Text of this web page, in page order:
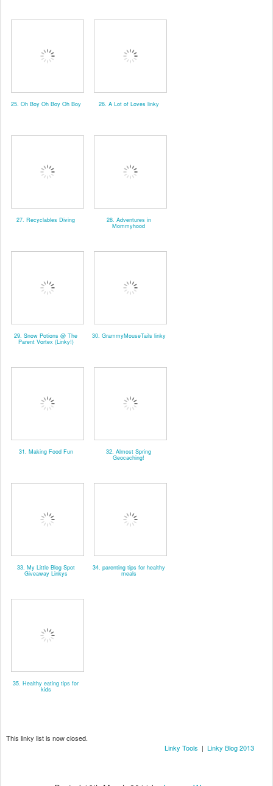
25. Oh Boy Oh Boy Oh Boy 26. A Lot of Loves linky
27. Recyclables Diving 28. Adventures in
Mommyhood
29. Snow Potions @ The
Parent Vortex (Linky!)
30. GrammyMouseTails linky
31. Making Food Fun 32. Almost Spring
Geocaching!
33. My Little Blog Spot
Giveaway Linkys
34. parenting tips for healthy
meals
35. Healthy eating tips for
kids
This linky list is now closed.
Linky Tools | Linky Blog 2013